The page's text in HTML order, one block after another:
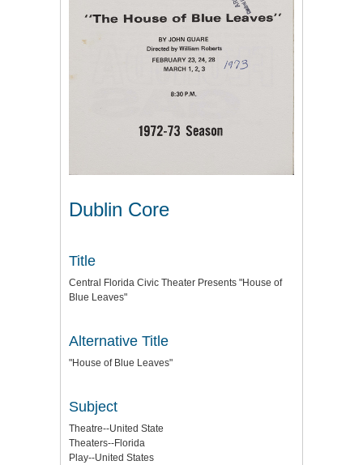
Dublin Core
Title
Central Florida Civic Theater Presents "House of
Blue Leaves"
Alternative Title
"House of Blue Leaves"
Subject
Theatre--United State
Theaters--Florida
Play--United States